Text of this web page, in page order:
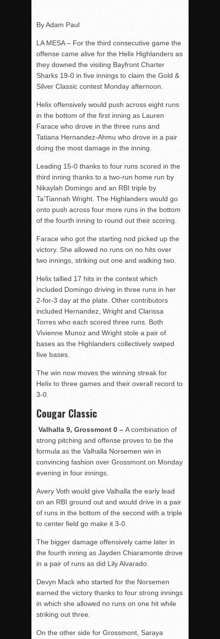
Gallery: Boys Hoops – Week 10
Vaqs continue qinning ways In tight contest
VALLEY: Sultans finish undefeated season
It takes the Pack to sweep Scotties
Mujica & Co. keep rolling, win convincingly
Singer retires again from coaching
DIII: Southwest Eagles soar to championship
DV: LIONS ROAR TO CHAMPIONSHIP
Williams, Vaqueros sweep into D3 final
D2: After walk-off thrill, Sultans slump
McCormick’s 1-hitter lifts Foothillers
By Adam Paul
LA MESA – For the third consecutive game the
offense came alive for the Helix Highlanders as
they downed the visiting Bayfront Charter
Sharks 19-0 in five innings to claim the Gold &
Silver Classic contest Monday afternoon.
Helix offensively would push across eight runs
in the bottom of the first inning as Lauren
Farace who drove in the three runs and
Tatiana Hernandez-Ahmu who drove in a pair
doing the most damage in the inning.
Leading 15-0 thanks to four runs scored in the
third inning thanks to a two-run home run by
Nikaylah Domingo and an RBI triple by
Ta’Tiannah Wright. The Highlanders would go
onto push across four more runs in the bottom
of the fourth inning to round out their scoring.
Farace who got the starting nod picked up the
victory. She allowed no runs on no hits over
two innings, striking out one and walking two.
Helix tallied 17 hits in the contest which
included Domingo driving in three runs in her
2-for-3 day at the plate. Other contributors
included Hernandez, Wright and Clarissa
Torres who each scored three runs. Both
Vivienne Munoz and Wright stole a pair of
bases as the Highlanders collectively swiped
five bases.
The win now moves the winning streak for
Helix to three games and their overall record to
3-0.
Cougar Classic
Valhalla 9, Grossmont 0 – A combination of
strong pitching and offense proves to be the
formula as the Valhalla Norsemen win in
convincing fashion over Grossmont on Monday
evening in four innings.
Avery Voth would give Valhalla the early lead
on an RBI ground out and would drive in a pair
of runs in the bottom of the second with a triple
to center field go make it 3-0.
The bigger damage offensively came later in
the fourth inning as Jayden Chiaramonte drove
in a pair of runs as did Lily Alvarado.
Devyn Mack who started for the Norsemen
earned the victory thanks to four strong innings
in which she allowed no runs on one hit while
striking out three.
On the other side for Grossmont, Saraya